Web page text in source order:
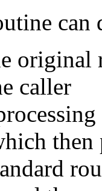
caller
then